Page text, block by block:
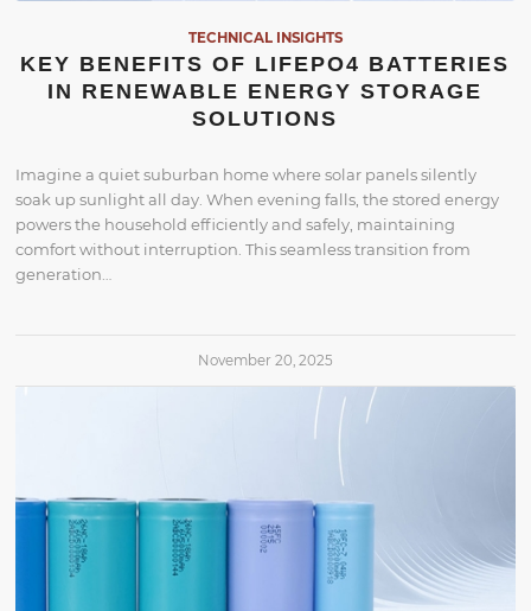
TECHNICAL INSIGHTS
KEY BENEFITS OF LIFEPO4 BATTERIES
IN RENEWABLE ENERGY STORAGE
SOLUTIONS
Imagine a quiet suburban home where solar panels silently
soak up sunlight all day. When evening falls, the stored energy
powers the household efficiently and safely, maintaining
comfort without interruption. This seamless transition from
generation…
November 20, 2025